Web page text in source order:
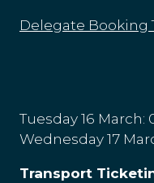
Delegate Booking
Tuesday 16 March:
Wednesday 17
Transport